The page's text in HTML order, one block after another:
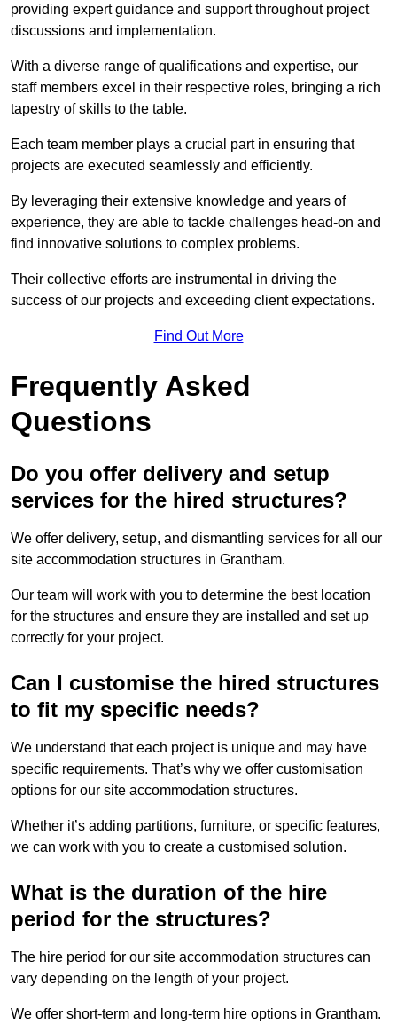
providing expert guidance and support throughout project
discussions and implementation.
With a diverse range of qualifications and expertise, our
staff members excel in their respective roles, bringing a rich
tapestry of skills to the table.
Each team member plays a crucial part in ensuring that
projects are executed seamlessly and efficiently.
By leveraging their extensive knowledge and years of
experience, they are able to tackle challenges head-on and
find innovative solutions to complex problems.
Their collective efforts are instrumental in driving the
success of our projects and exceeding client expectations.
Find Out More
Frequently Asked
Questions
Do you offer delivery and setup
services for the hired structures?
We offer delivery, setup, and dismantling services for all our
site accommodation structures in Grantham.
Our team will work with you to determine the best location
for the structures and ensure they are installed and set up
correctly for your project.
Can I customise the hired structures
to fit my specific needs?
We understand that each project is unique and may have
specific requirements. That’s why we offer customisation
options for our site accommodation structures.
Whether it’s adding partitions, furniture, or specific features,
we can work with you to create a customised solution.
What is the duration of the hire
period for the structures?
The hire period for our site accommodation structures can
vary depending on the length of your project.
We offer short-term and long-term hire options in Grantham.